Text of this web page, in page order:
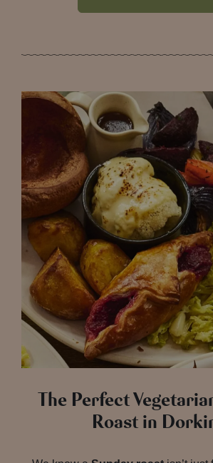
The Perfect
Roast in